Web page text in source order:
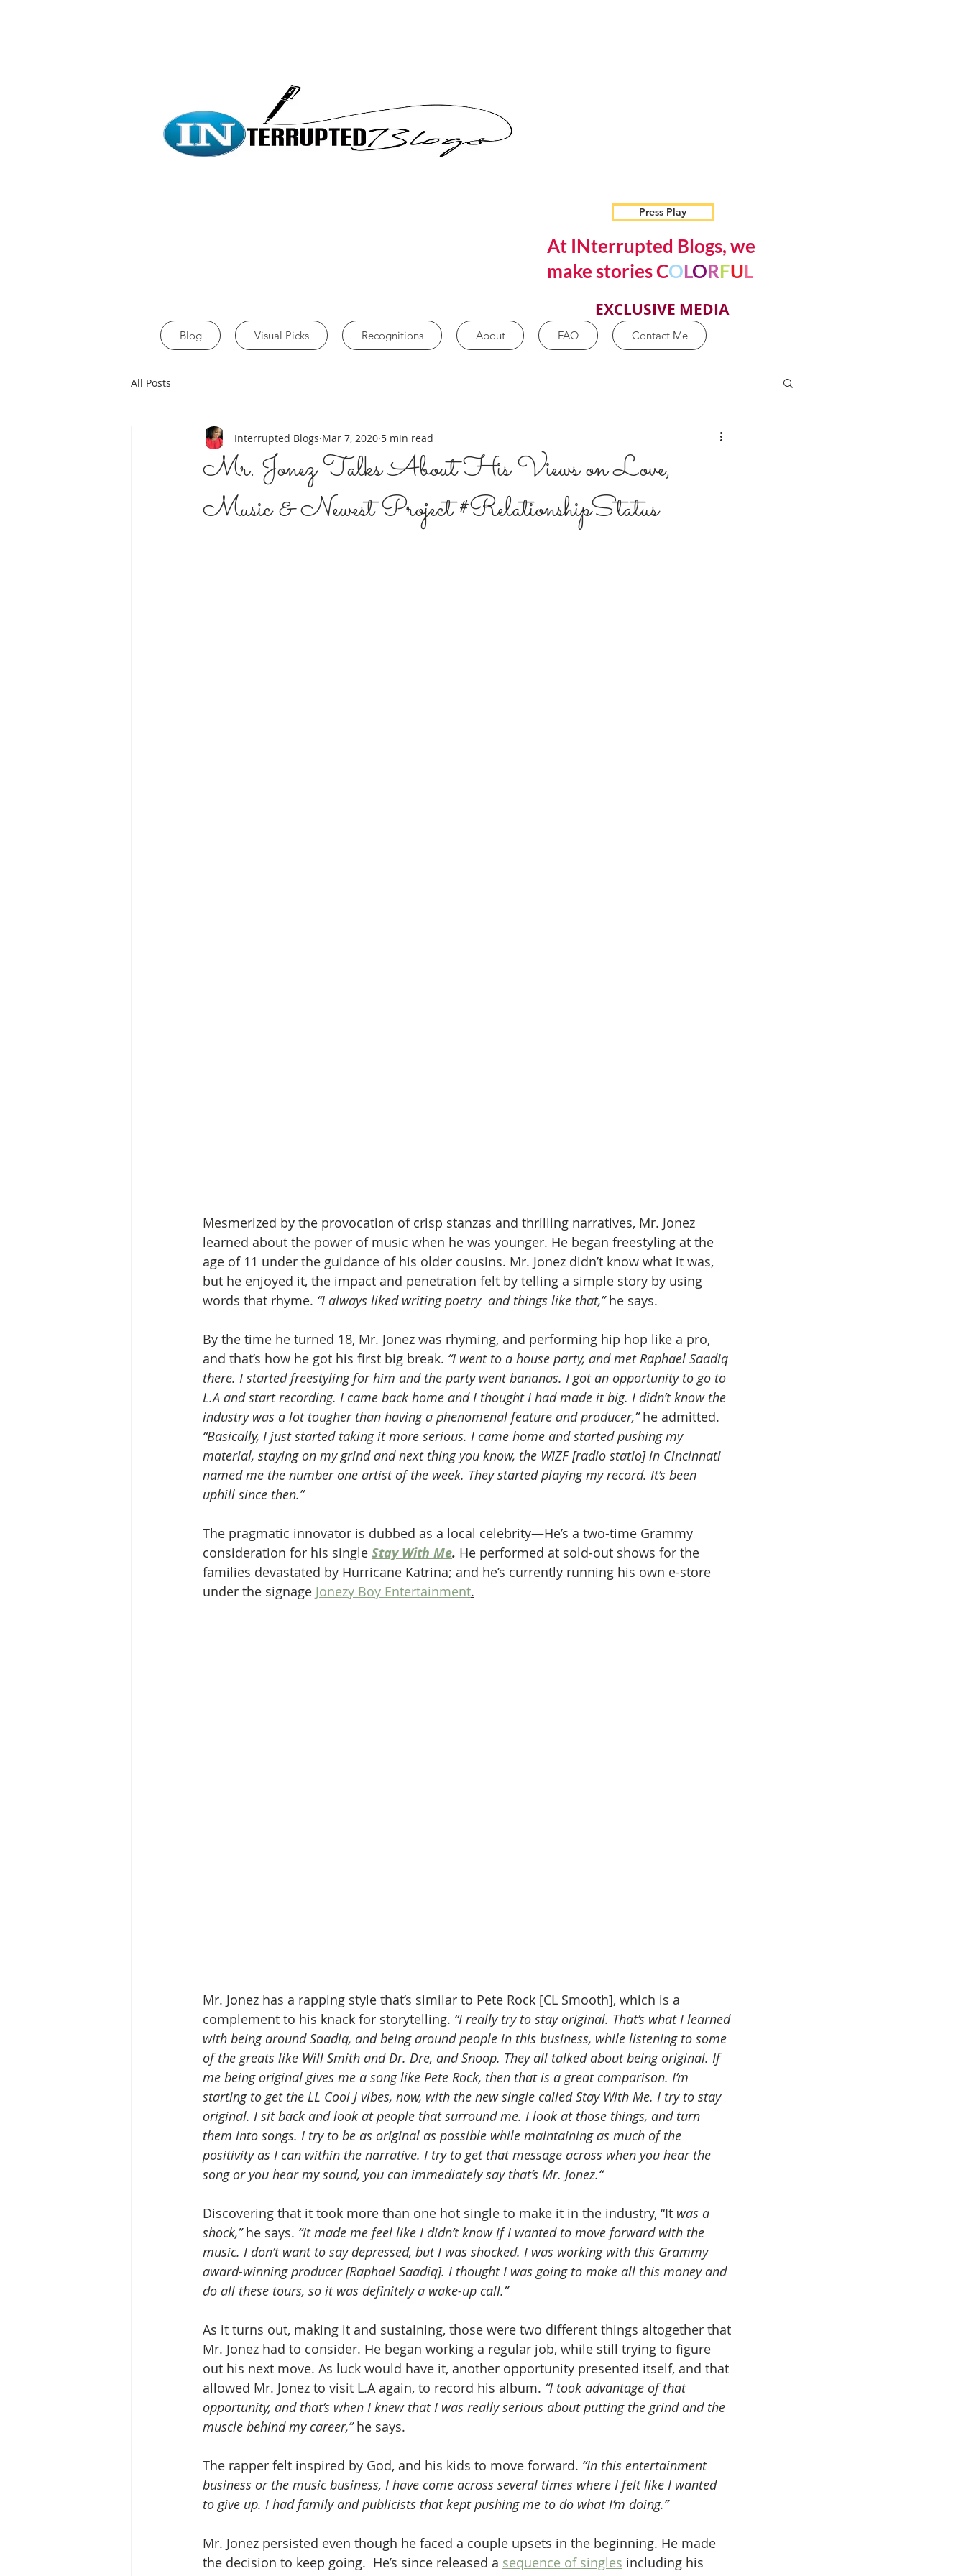
At INterrupted Blogs, we
make stories COLORFUL
Press Play
Blog Visual Picks Recognitions About FAQ Contact Me
EXCLUSIVE MEDIA
All Posts
Mr. Jonez Talks About His Views on Love,
Music & Newest Project #RelationshipStatus
Interrupted Blogs Mar 7, 2020 5 min read
Mesmerized by the provocation of crisp stanzas and thrilling narratives, Mr. Jonez
learned about the power of music when he was younger. He began freestyling at the
age of 11 under the guidance of his older cousins. Mr. Jonez didn’t know what it was,
but he enjoyed it, the impact and penetration felt by telling a simple story by using
words that rhyme. “I always liked writing poetry  and things like that,” he says.
By the time he turned 18, Mr. Jonez was rhyming, and performing hip hop like a pro,
and that’s how he got his first big break. “I went to a house party, and met Raphael Saadiq
there. I started freestyling for him and the party went bananas. I got an opportunity to go to
L.A and start recording. I came back home and I thought I had made it big. I didn’t know the
industry was a lot tougher than having a phenomenal feature and producer,” he admitted.
“Basically, I just started taking it more serious. I came home and started pushing my
material, staying on my grind and next thing you know, the WIZF [radio statio] in Cincinnati
named me the number one artist of the week. They started playing my record. It’s been
uphill since then.”
The pragmatic innovator is dubbed as a local celebrity—He’s a two-time Grammy
consideration for his single Stay With Me. He performed at sold-out shows for the
families devastated by Hurricane Katrina; and he’s currently running his own e-store
under the signage Jonezy Boy Entertainment.
Mr. Jonez has a rapping style that’s similar to Pete Rock [CL Smooth], which is a
complement to his knack for storytelling. “I really try to stay original. That’s what I learned
with being around Saadiq, and being around people in this business, while listening to some
of the greats like Will Smith and Dr. Dre, and Snoop. They all talked about being original. If
me being original gives me a song like Pete Rock, then that is a great comparison. I’m
starting to get the LL Cool J vibes, now, with the new single called Stay With Me. I try to stay
original. I sit back and look at people that surround me. I look at those things, and turn
them into songs. I try to be as original as possible while maintaining as much of the
positivity as I can within the narrative. I try to get that message across when you hear the
song or you hear my sound, you can immediately say that’s Mr. Jonez.“
Discovering that it took more than one hot single to make it in the industry, “It was a
shock,” he says. “It made me feel like I didn’t know if I wanted to move forward with the
music. I don’t want to say depressed, but I was shocked. I was working with this Grammy
award-winning producer [Raphael Saadiq]. I thought I was going to make all this money and
do all these tours, so it was definitely a wake-up call.”
As it turns out, making it and sustaining, those were two different things altogether that
Mr. Jonez had to consider. He began working a regular job, while still trying to figure
out his next move. As luck would have it, another opportunity presented itself, and that
allowed Mr. Jonez to visit L.A again, to record his album. “I took advantage of that
opportunity, and that’s when I knew that I was really serious about putting the grind and the
muscle behind my career,” he says.
The rapper felt inspired by God, and his kids to move forward. “In this entertainment
business or the music business, I have come across several times where I felt like I wanted
to give up. I had family and publicists that kept pushing me to do what I’m doing.”
Mr. Jonez persisted even though he faced a couple upsets in the beginning. He made
the decision to keep going.  He’s since released a sequence of singles including his